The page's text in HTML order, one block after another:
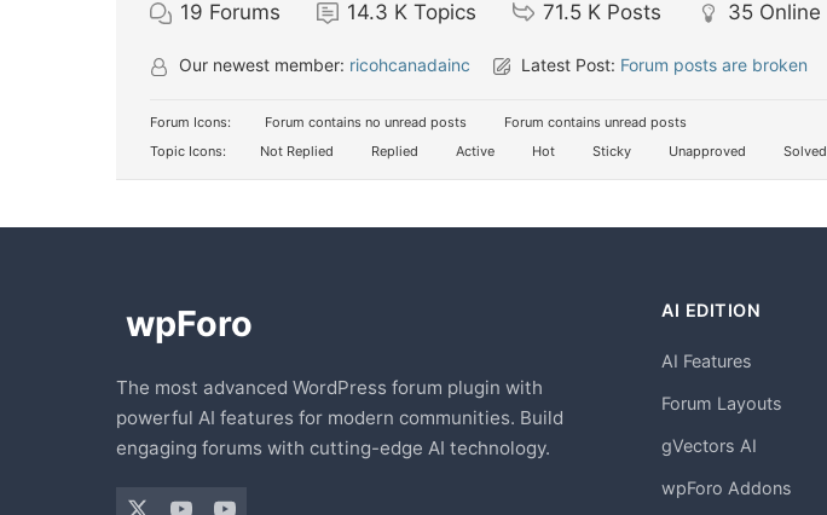
19 Forums 14.3 K Topics 71.5 K Posts 35 Online
Our newest member: ricohcanadainc Latest Post: Forum posts are broken
Forum Icons: Forum contains no unread posts
Forum contains unread posts
Topic Icons:
Not Replied Replied Active Hot Sticky Unapproved Solved
The most advanced WordPress forum plugin with
powerful AI features for modern communities. Build
engaging forums with cutting-edge AI technology.
AI EDITION
AI Features
Forum Layouts
gVectors AI
wpForo Addons